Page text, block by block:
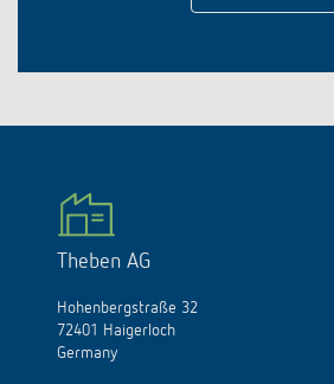
Theben AG
Hohenbergstraße 32
72401 Haigerloch
Germany